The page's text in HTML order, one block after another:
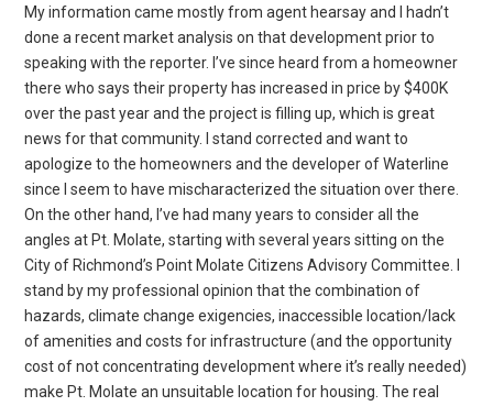
My information came mostly from agent hearsay and I hadn’t
done a recent market analysis on that development prior to
speaking with the reporter. I’ve since heard from a homeowner
there who says their property has increased in price by $400K
over the past year and the project is filling up, which is great
news for that community. I stand corrected and want to
apologize to the homeowners and the developer of Waterline
since I seem to have mischaracterized the situation over there.
On the other hand, I’ve had many years to consider all the
angles at Pt. Molate, starting with several years sitting on the
City of Richmond’s Point Molate Citizens Advisory Committee. I
stand by my professional opinion that the combination of
hazards, climate change exigencies, inaccessible location/lack
of amenities and costs for infrastructure (and the opportunity
cost of not concentrating development where it’s really needed)
make Pt. Molate an unsuitable location for housing. The real